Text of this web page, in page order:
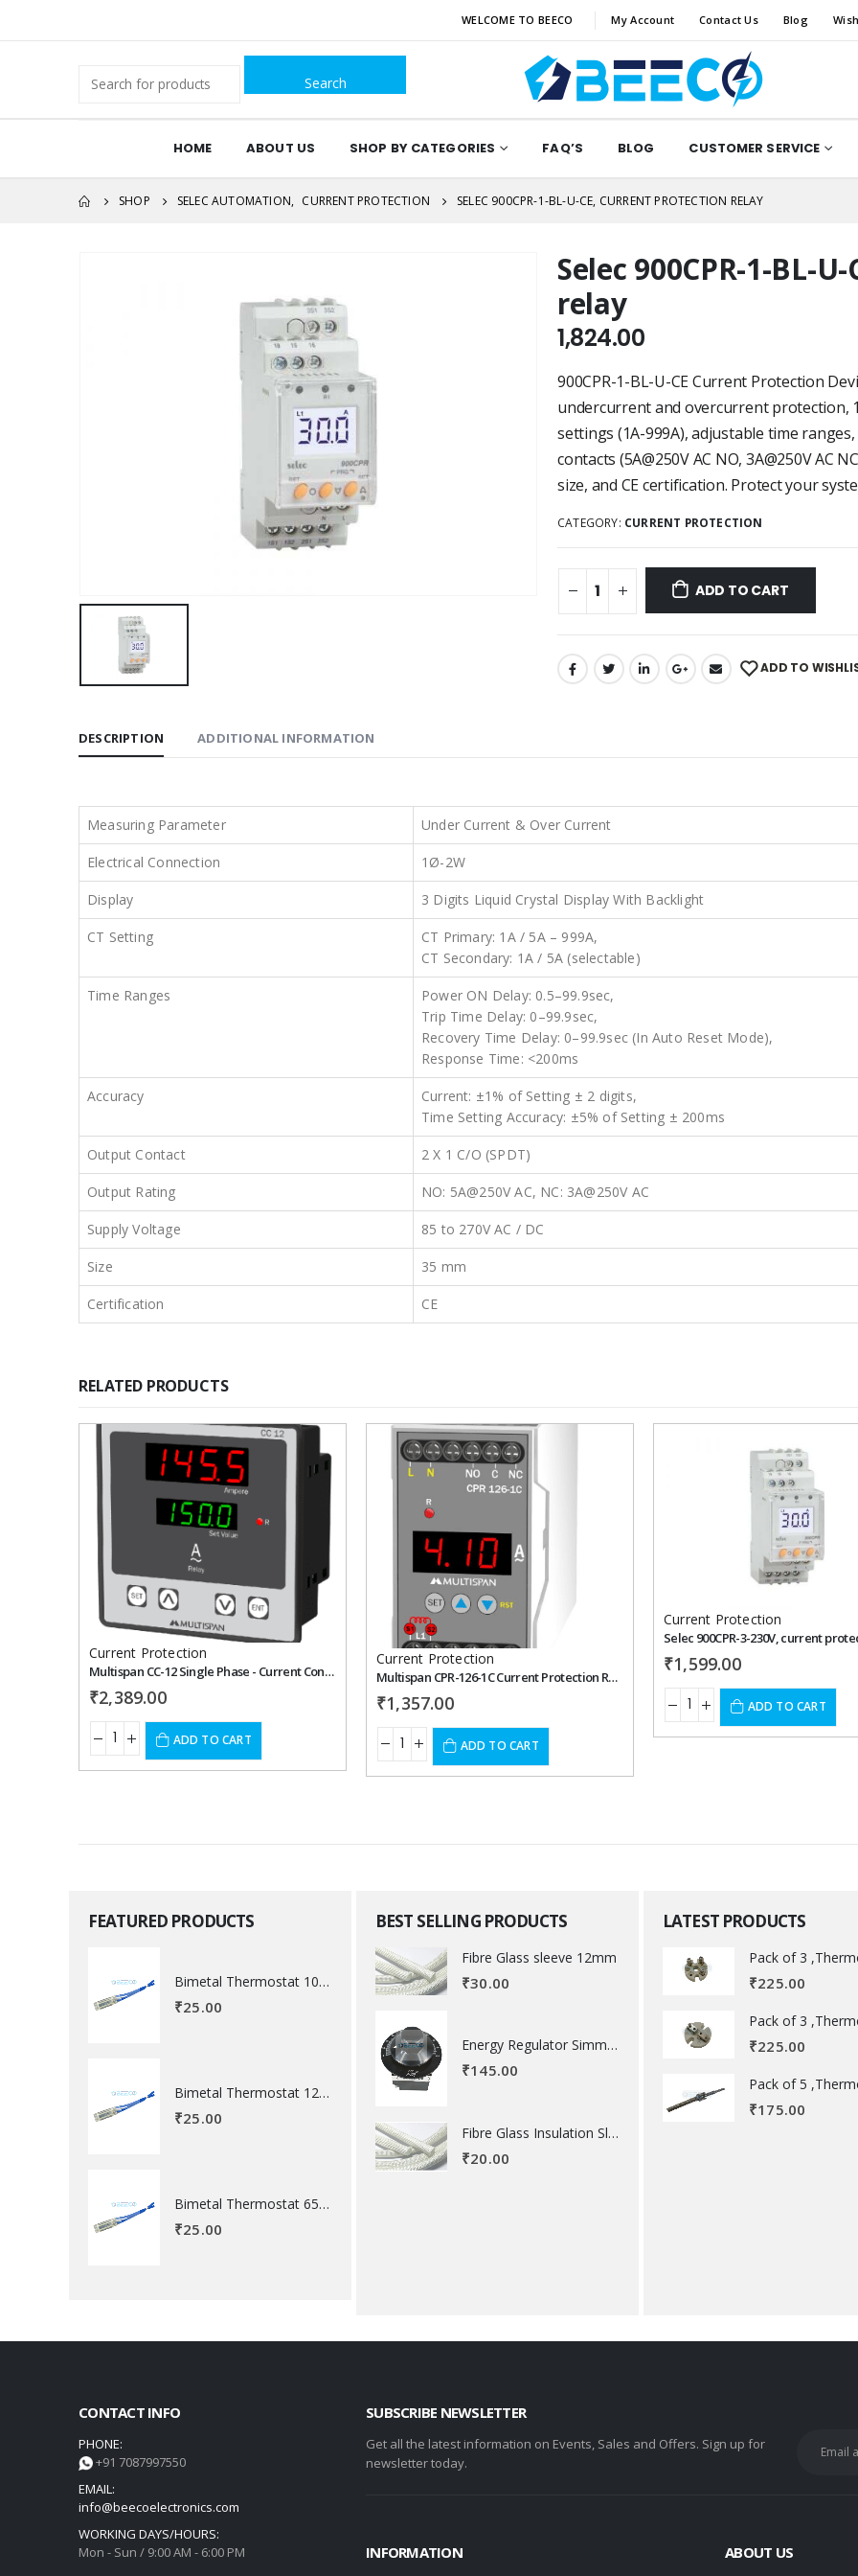
WELCOME TO BEECO My Account Contact Us Blog
for:
HOME ABOUT US SHOP BY CATEGORIES FAQ’S BLOG CUSTOMER SERVICE
SHOP SELEC AUTOMATION, CURRENT PROTECTION SELEC 900CPR-1-BL-U-CE, CURRENT PROTECTION RELAY
Selec 900CPR-1-BL-
relay
1,824.00
900CPR-1-BL-U-CE Current Protection
undercurrent and overcurrent protection,
settings (1A-999A), adjustable time
contacts (5A@250V AC NO, 3A@250V AC
size, and CE certification. Protect your
CATEGORY: CURRENT PROTECTION
ADD TO CART
ADD TO
DESCRIPTION ADDITIONAL INFORMATION
Measuring Parameter Under Current & Over Current
Electrical Connection 1Ø-2W
Display 3 Digits Liquid Crystal Display With Backlight
CT Setting
CT Primary: 1A / 5A – 999A,
CT Secondary: 1A / 5A (selectable)
Time Ranges
Power ON Delay: 0.5–99.9sec,
Trip Time Delay: 0–99.9sec,
Recovery Time Delay: 0–99.9sec (In Auto Reset Mode),
Response Time: <200ms
Accuracy
Current: ±1% of Setting ± 2 digits,
Time Setting Accuracy: ±5% of Setting ± 200ms
Output Contact 2 X 1 C/O (SPDT)
Output Rating NO: 5A@250V AC, NC: 3A@250V AC
Supply Voltage 85 to 270V AC / DC
Size 35 mm
Certification CE
RELATED PRODUCTS
Add to
Current Protection
Multispan CC-12 Single Phase - Current Controller
₹2,389.00
ADD TO CART
Current Protection
Multispan CPR-126-1C Current Protection Relay
₹1,357.00
ADD TO CART
Current Protection
₹1,599.00
ADD TO CART
FEATURED PRODUCTS
Bimetal Thermostat 100 degree Celsius
₹25.00
Bimetal Thermostat 120 degree Celsius
₹25.00
Bimetal Thermostat 65 degree Celsius
₹25.00
BEST SELLING PRODUCTS
Fibre Glass sleeve 12mm
₹30.00
Energy Regulator Simmerstat
₹145.00
Fibre Glass Insulation Sleeve 8 MM
₹20.00
LATEST PRODUCTS
₹225.00
₹225.00
₹175.00
CONTACT INFO
PHONE:
+91 7087997550
EMAIL:
info@beecoelectronics.com
WORKING DAYS/HOURS:
Mon - Sun / 9:00 AM - 6:00 PM
SUBSCRIBE NEWSLETTER
Get all the latest information on Events, Sales and Offers. Sign up for
newsletter today.
INFORMATION ABOUT US